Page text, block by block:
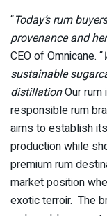
“Today’s rum
provenance and
CEO of Omnicane. “
sustainable
distillationOur rum
responsible rum
aims to establish
production while
premium rum
market position
exotic terroir. The